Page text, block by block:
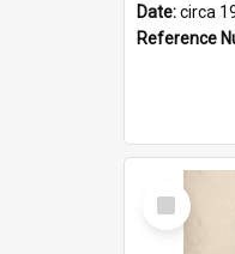
Date:circa
Reference
Select
Item